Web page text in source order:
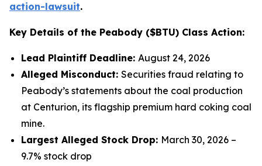
action-lawsuit.
Key Details of the Peabody ($BTU) Class Action:
Lead Plaintiff Deadline: August 24, 2026
Alleged Misconduct: Securities fraud relating to
Peabody’s statements about the coal production
at Centurion, its flagship premium hard coking coal
mine.
Largest Alleged Stock Drop: March 30, 2026 –
9.7% stock drop